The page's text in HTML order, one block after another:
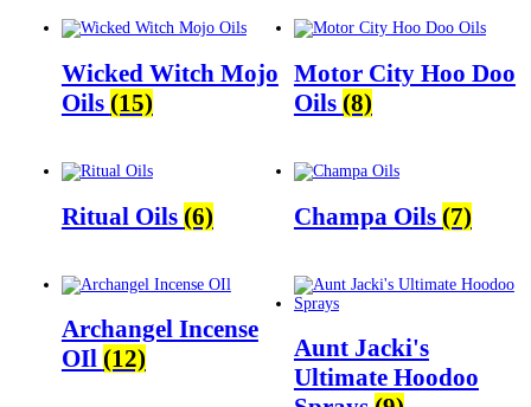
Wicked Witch Mojo
Oils (15)
Motor City Hoo Doo
Oils (8)
Ritual Oils (6) Champa Oils (7)
Archangel Incense
OIl (12)
Aunt Jacki's
Ultimate Hoodoo